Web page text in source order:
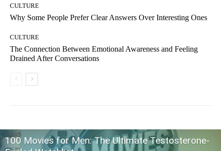
CULTURE
Why Some People Prefer Clear Answers Over Interesting Ones
CULTURE
The Connection Between Emotional Awareness and Feeling
Drained After Conversations
100 Movies for Men: The Ultimate Testosterone-